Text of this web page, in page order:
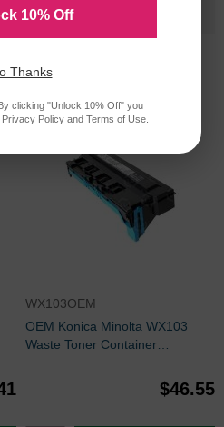
WX103OEM
OEM Konica Minolta WX103
Waste Toner Container
$46.55
10% Off
Thanks
clicking "Unlock 10% Off" you
Privacy Policyand Terms of Use.